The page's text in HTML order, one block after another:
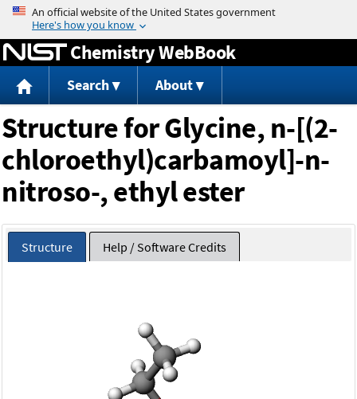
Jump to content
Chemistry WebBook
Search About
Structure for Glycine, n-[(2-
chloroethyl)carbamoyl]-n-
nitroso-, ethyl ester
Structure Help / Software Credits